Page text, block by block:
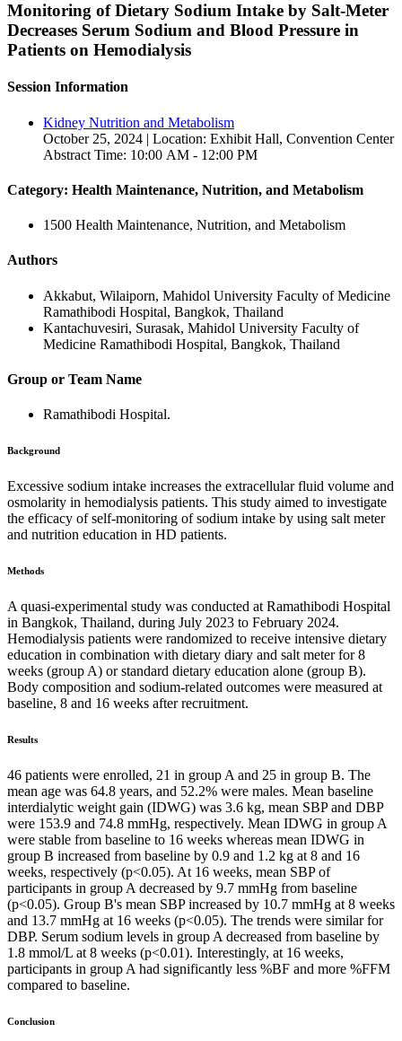
Monitoring of Dietary Sodium Intake by Salt-Meter
Decreases Serum Sodium and Blood Pressure in
Patients on Hemodialysis
Session Information
Kidney Nutrition and Metabolism
October 25, 2024 | Location: Exhibit Hall, Convention Center
Abstract Time: 10:00 AM - 12:00 PM
Category: Health Maintenance, Nutrition, and Metabolism
1500 Health Maintenance, Nutrition, and Metabolism
Authors
Akkabut, Wilaiporn, Mahidol University Faculty of Medicine
Ramathibodi Hospital, Bangkok, Thailand
Kantachuvesiri, Surasak, Mahidol University Faculty of
Medicine Ramathibodi Hospital, Bangkok, Thailand
Group or Team Name
Ramathibodi Hospital.
Background
Excessive sodium intake increases the extracellular fluid volume and
osmolarity in hemodialysis patients. This study aimed to investigate
the efficacy of self-monitoring of sodium intake by using salt meter
and nutrition education in HD patients.
Methods
A quasi-experimental study was conducted at Ramathibodi Hospital
in Bangkok, Thailand, during July 2023 to February 2024.
Hemodialysis patients were randomized to receive intensive dietary
education in combination with dietary diary and salt meter for 8
weeks (group A) or standard dietary education alone (group B).
Body composition and sodium-related outcomes were measured at
baseline, 8 and 16 weeks after recruitment.
Results
46 patients were enrolled, 21 in group A and 25 in group B. The
mean age was 64.8 years, and 52.2% were males. Mean baseline
interdialytic weight gain (IDWG) was 3.6 kg, mean SBP and DBP
were 153.9 and 74.8 mmHg, respectively. Mean IDWG in group A
were stable from baseline to 16 weeks whereas mean IDWG in
group B increased from baseline by 0.9 and 1.2 kg at 8 and 16
weeks, respectively (p<0.05). At 16 weeks, mean SBP of
participants in group A decreased by 9.7 mmHg from baseline
(p<0.05). Group B's mean SBP increased by 10.7 mmHg at 8 weeks
and 13.7 mmHg at 16 weeks (p<0.05). The trends were similar for
DBP. Serum sodium levels in group A decreased from baseline by
1.8 mmol/L at 8 weeks (p<0.01). Interestingly, at 16 weeks,
participants in group A had significantly less %BF and more %FFM
compared to baseline.
Conclusion